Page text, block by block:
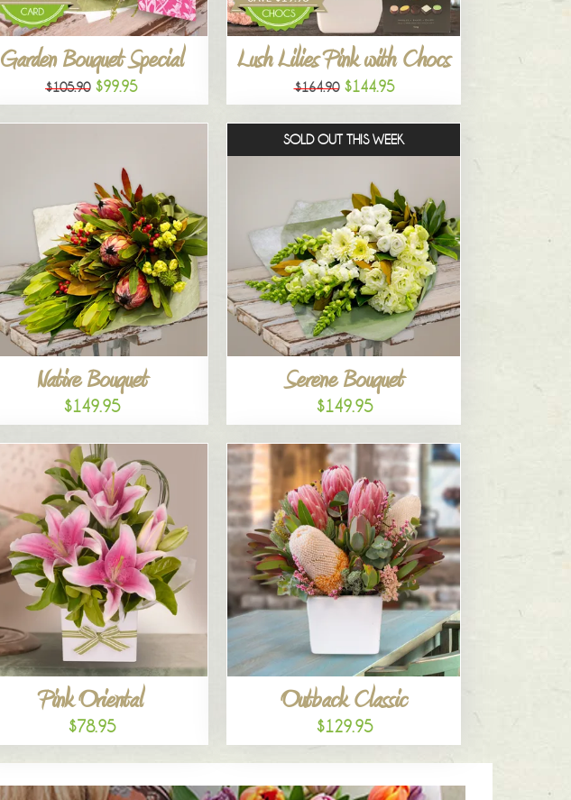
Garden Bouquet Special
$105.90 $99.95
Lush Lilies Pink with Chocs
$164.90 $144.95
Native Bouquet
$149.95
SOLD OUT THIS WEEK
Serene Bouquet
$149.95
Pink Oriental
$78.95
Outback Classic
$129.95